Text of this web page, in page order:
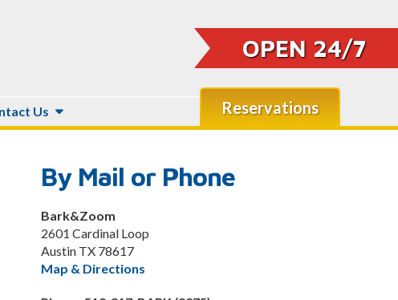
Reservations
Us
OPEN 24/7
By Mail or Phone
Bark&Zoom
2601 Cardinal Loop
Austin TX 78617
Map & Directions